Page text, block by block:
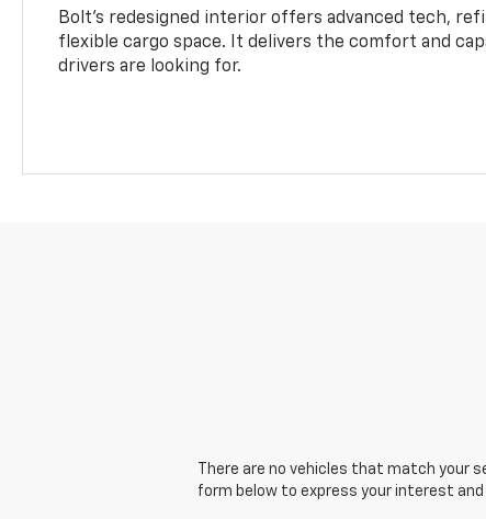
Bolt’s redesigned interior offers advanced tech,
flexible cargo space. It delivers the comfort and
drivers are looking for.
There are no vehicles that match your
form below to express your interest